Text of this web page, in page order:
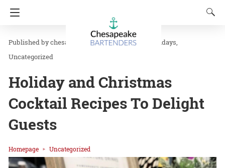
chesapeakbar inDrink Recipes
Holidays
Uncategorized
Holiday and Christmas
Cocktail Recipes To Delight
Guests
Homepage Uncategorized